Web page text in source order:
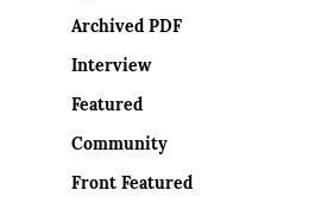
Archived PDF
Interview
Featured
Community
Front Featured